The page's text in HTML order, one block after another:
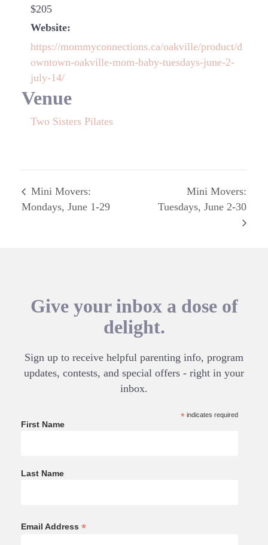
$205
Website:
https://mommyconnections.ca/oakville/product/d
owntown-oakville-mom-baby-tuesdays-june-2-
july-14/
Venue
Two Sisters Pilates
Mini Movers:
Mondays, June 1-29
Mini Movers:
Tuesdays, June 2-30
Give your inbox a dose of
delight.
Sign up to receive helpful parenting info, program
updates, contests, and special offers - right in your
inbox.
*indicates required
First Name
Last Name
Email Address *